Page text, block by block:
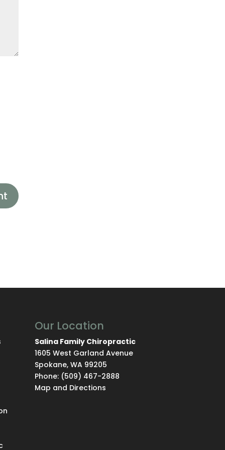
Our Location
Salina Family Chiropractic
1605 West Garland Avenue
Spokane, WA 99205
Phone: (509) 467-2888
Map and Directions